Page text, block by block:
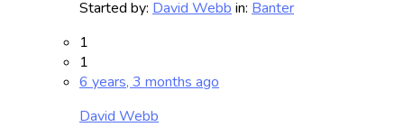
Started by: David Webb in: Banter
1
1
6 years, 3 months ago
David Webb